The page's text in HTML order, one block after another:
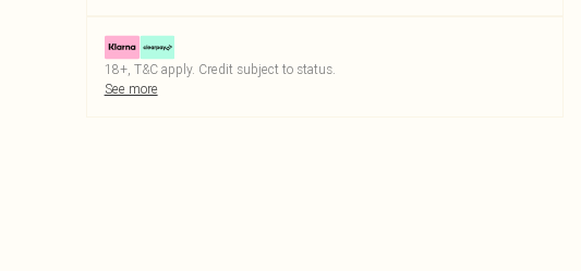
18+, T&C apply. Credit subject to status.
See more